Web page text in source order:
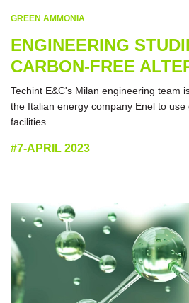
GREEN AMMONIA
ENGINEERING
CARBON-FREE
Techint E&C's Milan engineering team
the Italian energy company Enel to
facilities.
#7-APRIL 2023